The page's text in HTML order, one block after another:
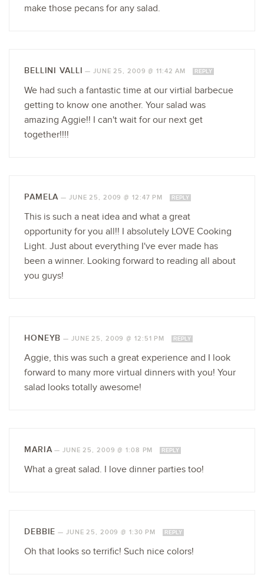
make those pecans for any salad.
BELLINI VALLI —JUNE 25, 2009 @ 11:42 AM REPLY
We had such a fantastic time at our virtial barbecue
getting to know one another. Your salad was
amazing Aggie!! I can't wait for our next get
together!!!!
PAMELA — JUNE 25, 2009 @ 12:47 PM REPLY
This is such a neat idea and what a great
opportunity for you all!! I absolutely LOVE Cooking
Light. Just about everything I've ever made has
been a winner. Looking forward to reading all about
you guys!
HONEYB — JUNE 25, 2009 @ 12:51 PM REPLY
Aggie, this was such a great experience and I look
forward to many more virtual dinners with you! Your
salad looks totally awesome!
MARIA—JUNE 25, 2009 @ 1:08 PM REPLY
What a great salad. I love dinner parties too!
DEBBIE — JUNE 25, 2009 @ 1:30 PM REPLY
Oh that looks so terrific! Such nice colors!